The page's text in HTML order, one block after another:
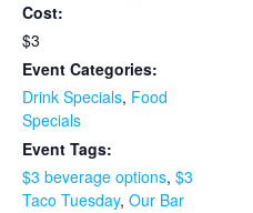
Cost:
$3
Event Categories:
Drink Specials, Food
Specials
Event Tags:
$3 beverage options, $3
Taco Tuesday, Our Bar